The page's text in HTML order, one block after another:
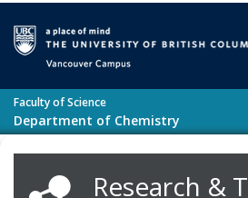
Faculty of Science
Department of Chemistry
Research &